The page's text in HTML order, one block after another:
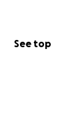
See top